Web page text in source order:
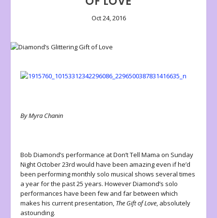
Oct 24, 2016
By Myra Chanin
Bob Diamond’s performance at Don’t Tell Mama on Sunday
Night October 23rd would have been amazing even if he’d
been performing monthly solo musical shows several times
a year for the past 25 years. However Diamond’s solo
performances have been few and far between which
makes his current presentation, The Gift of Love, absolutely
astounding.